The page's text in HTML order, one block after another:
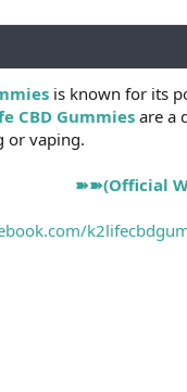
is known for its
CBD Gummies are a
or vaping.
➽➽(Official